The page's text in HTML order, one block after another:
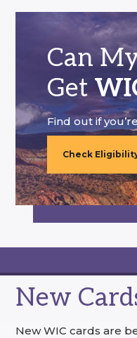
Can
Get
Find out if
Check
New
New WIC cards are